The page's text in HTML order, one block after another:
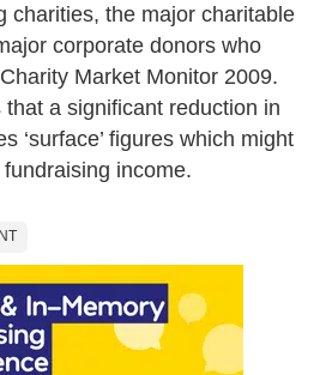
charities, the major charitable
corporate donors who
Market Monitor 2009.
a significant reduction in
‘surface’ figures which might
income.